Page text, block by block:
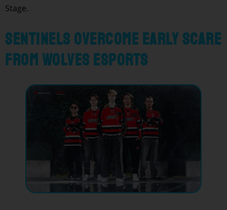
Stage.
Sentinels Overcome Early Scare
from Wolves Esports